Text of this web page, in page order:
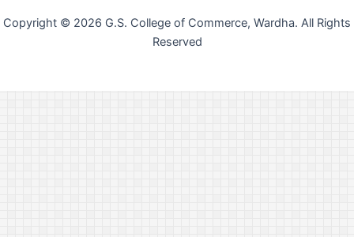
Copyright © 2026 G.S. College of Commerce, Wardha. All Rights
Reserved